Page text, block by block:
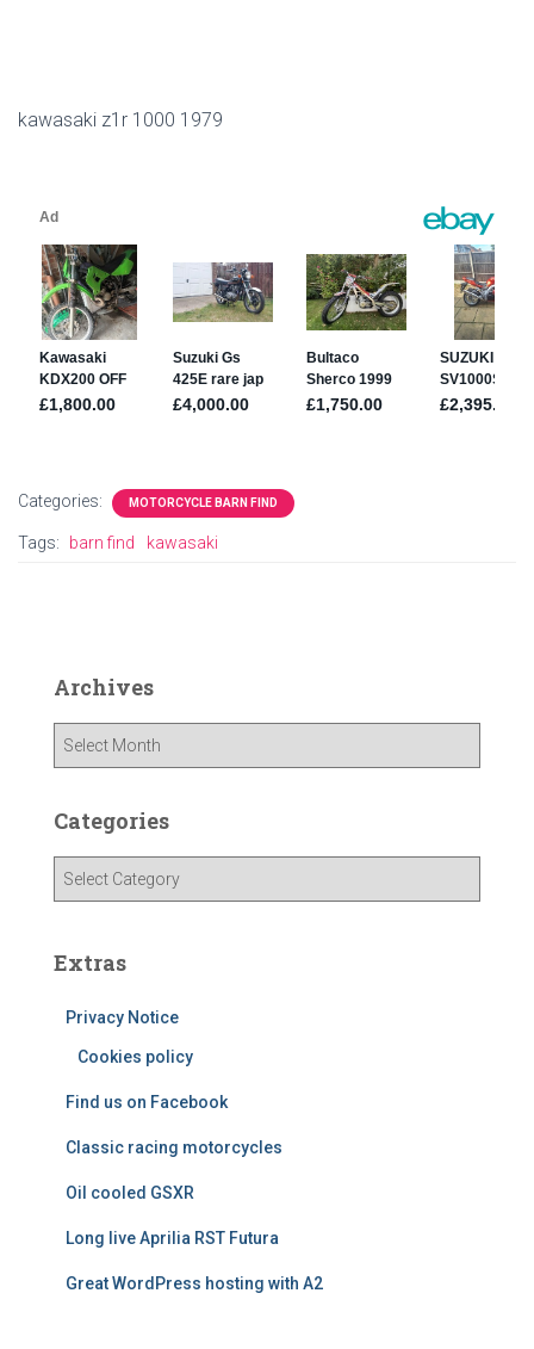
kawasaki z1r 1000 1979
Categories: MOTORCYCLE BARN FIND
Tags: barn find kawasaki
Archives
h
Categories
g
Extras
Privacy Notice
Cookies policy
Find us on Facebook
Classic racing motorcycles
Oil cooled GSXR
Long live Aprilia RST Futura
Great WordPress hosting with A2